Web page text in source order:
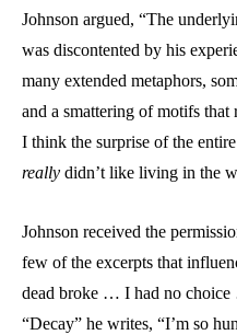
Johnson argued, “The
was discontented by his
many extended metaphors,
and a smattering of motifs
I think the surprise of the
really didn’t like living in the
Johnson received the
few of the excerpts that
dead broke … I had no choice
“Decay” he writes, “I’m so